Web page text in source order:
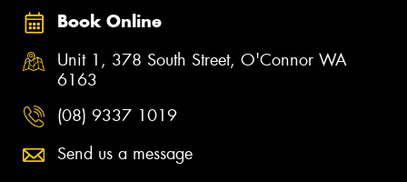
Book Online
Unit 1, 378 South Street, O'Connor WA
6163
(08) 9337 1019
Send us a message